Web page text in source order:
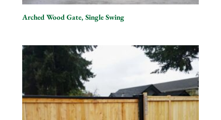
Arched Wood Gate, Single Swing